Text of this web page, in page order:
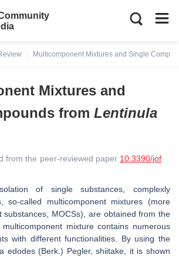
Multicomponent Mixtures and Single
Mixtures and
from Lentinula
from the peer-reviewed paper 10.3390/jof
of single substances, complexly
so-called multicomponent mixtures (more
substances, MOCSs), are obtained from the
mixture contains numerous
with different functionalities. By using the
edodes(Berk.) Pegler, shiitake, it is shown